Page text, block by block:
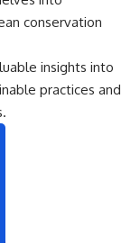
conservation
insights into
practices and